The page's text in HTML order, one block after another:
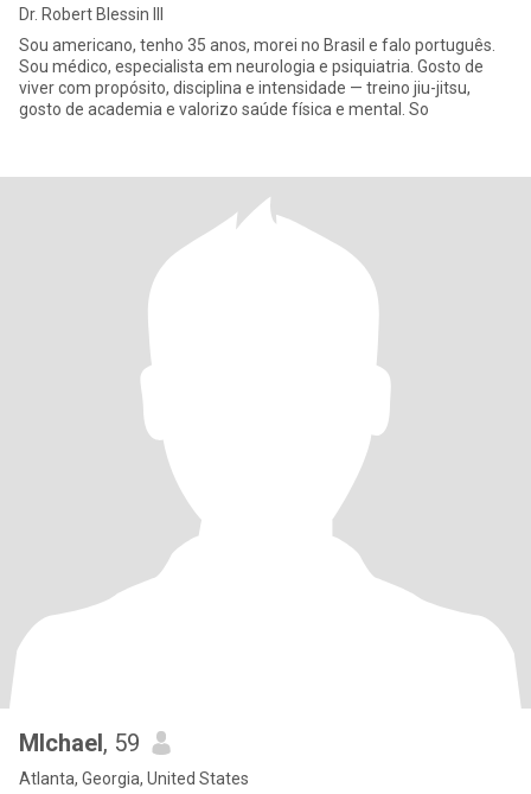
Dr. Robert Blessin III
Sou americano, tenho 35 anos, morei no Brasil e falo português.
Sou médico, especialista em neurologia e psiquiatria. Gosto de
viver com propósito, disciplina e intensidade — treino jiu-jitsu,
gosto de academia e valorizo saúde física e mental. So
MIchael, 59
Atlanta, Georgia, United States